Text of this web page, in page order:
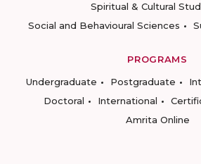
Spiritual & Cultural
Social and Behavioural Sciences
PROGRAMS
Undergraduate
Postgraduate
Doctoral
International
Amrita Online